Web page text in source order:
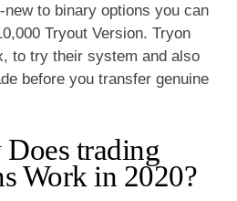
to binary options you can
Tryout Version. Tryon
to try their system and also
before you transfer genuine
trading
Work in 2020?